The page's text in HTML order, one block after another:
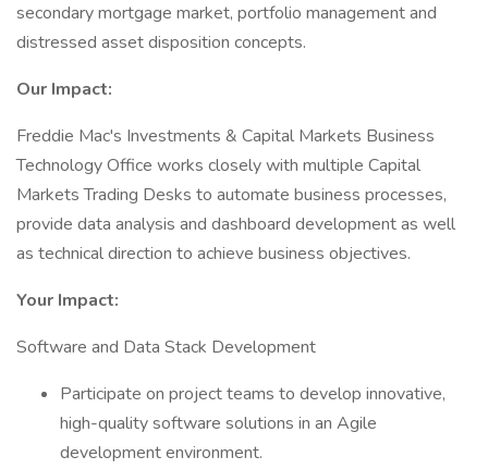
secondary mortgage market, portfolio management and
distressed asset disposition concepts.
Our Impact:
Freddie Mac's Investments & Capital Markets Business
Technology Office works closely with multiple Capital
Markets Trading Desks to automate business processes,
provide data analysis and dashboard development as well
as technical direction to achieve business objectives.
Your Impact:
Software and Data Stack Development
Participate on project teams to develop innovative,
high-quality software solutions in an Agile
development environment.